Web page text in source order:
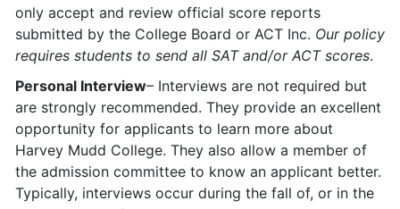
only accept and review official score reports
submitted by the College Board or ACT Inc. Our policy
requires students to send all SAT and/or ACT scores.
Personal Interview– Interviews are not required but
are strongly recommended. They provide an excellent
opportunity for applicants to learn more about
Harvey Mudd College. They also allow a member of
the admission committee to know an applicant better.
Typically, interviews occur during the fall of, or in the